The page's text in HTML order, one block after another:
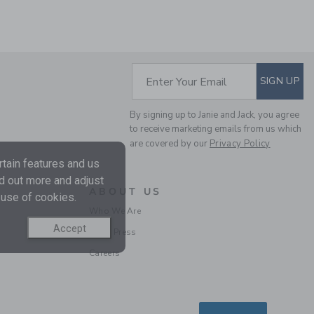
CROCHET TRIM
CANVAS SHORT
SUBSCRIBE TO
Enter Your Email SIGN UP
By signing up to Janie and Jack, you agree
to receive marketing emails from us which
are covered by our Privacy Policy
ABOUT US
Who We Are
In the Press
Careers
features and us
out more and adjust
of cookies.
Accept